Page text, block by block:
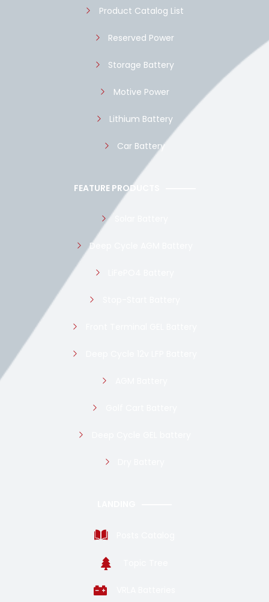
Product Catalog List
Reserved Power
Storage Battery
Motive Power
Lithium Battery
Car Battery
FEATURE PRODUCTS
Deep Cycle AGM Battery